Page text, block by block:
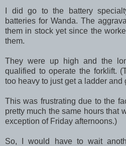
I did go to the battery
batteries for Wanda. The
them in stock yet since the
them.
They were up high and the
qualified to operate the forklift.
too heavy to just get a ladder and
This was frustrating due to the
pretty much the same hours that
exception of Friday afternoons.)
So, I would have to wait